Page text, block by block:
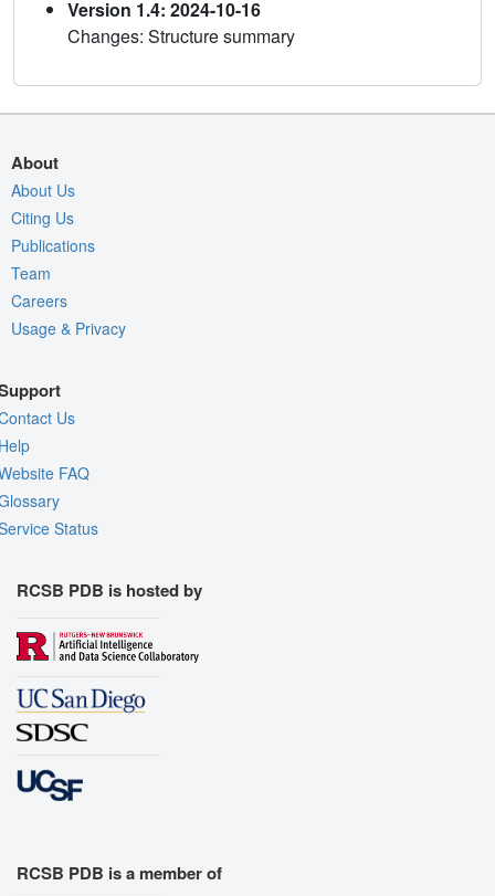
Version 1.4: 2024-10-16
Changes: Structure summary
About
About Us
Citing Us
Publications
Team
Careers
Usage & Privacy
Us
FAQ
Status
RCSB PDB is hosted by
RCSB PDB is a member of